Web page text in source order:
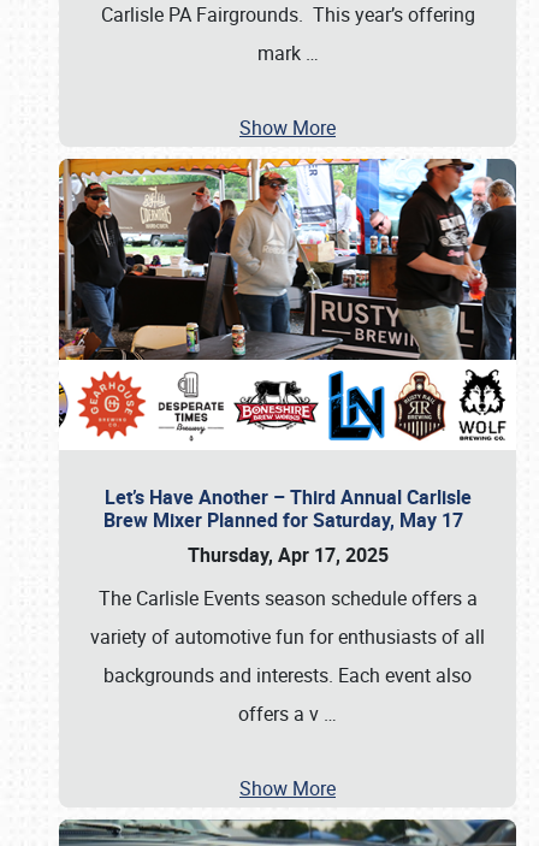
Carlisle PA Fairgrounds. This year’s offering
mark …
Show More
Let’s Have Another – Third Annual Carlisle
Brew Mixer Planned for Saturday, May 17
Thursday, Apr 17, 2025
The Carlisle Events season schedule offers a
variety of automotive fun for enthusiasts of all
backgrounds and interests. Each event also
offers a v …
Show More